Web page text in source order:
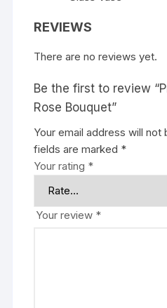
REVIEWS
There are no reviews yet.
Be the first to review
Rose Bouquet”
Your email address will not
fields are marked *
Your rating *
Your review *